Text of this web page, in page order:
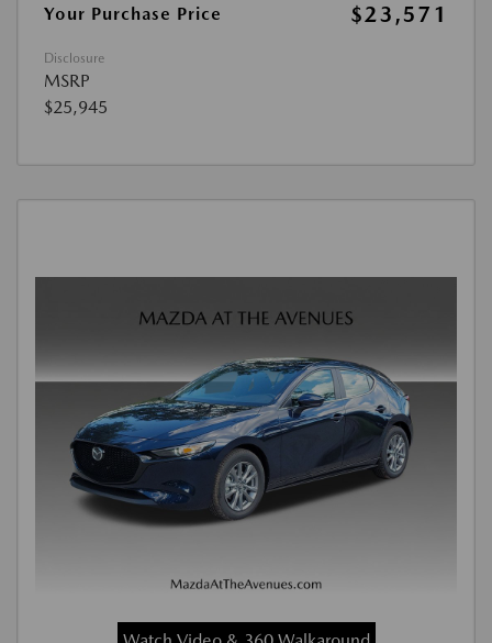
Your Purchase Price $23,571
Disclosure
MSRP
$25,945